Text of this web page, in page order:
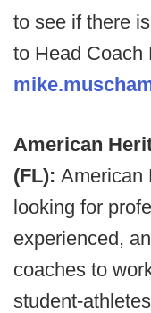
to see if there
to Head Coach
American
(FL): American
looking for
experienced,
coaches to
student-